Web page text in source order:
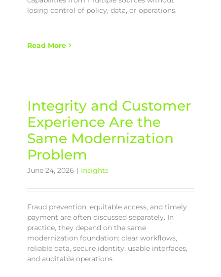
losing control of policy, data, or operations.
Read More
Integrity and Customer
Experience Are the
Same Modernization
Problem
June 24, 2026 | Insights
Fraud prevention, equitable access, and timely
payment are often discussed separately. In
practice, they depend on the same
modernization foundation: clear workflows,
reliable data, secure identity, usable interfaces,
and auditable operations.